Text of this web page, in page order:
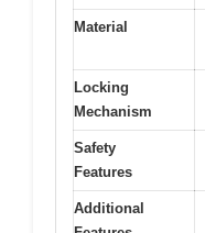
Material
Locking
Mechanism
Safety
Features
Additional